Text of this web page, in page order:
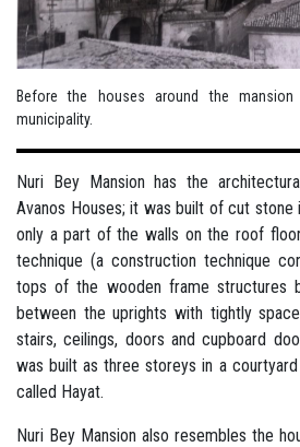
Before the houses around the
municipality.
Nuri Bey Mansion has the
Avanos Houses; it was built of cut stone
only a part of the walls on the roof
technique (a construction technique
tops of the wooden frame structures
between the uprights with tightly
stairs, ceilings, doors and cupboard
was built as three storeys in a
called Hayat.
Nuri Bey Mansion also resembles the